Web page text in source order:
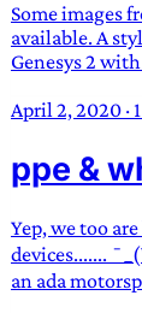
Some images
available. A
Genesys 2
April 2, 2020 ·
ppe &
Yep, we too
devices.......
an ada